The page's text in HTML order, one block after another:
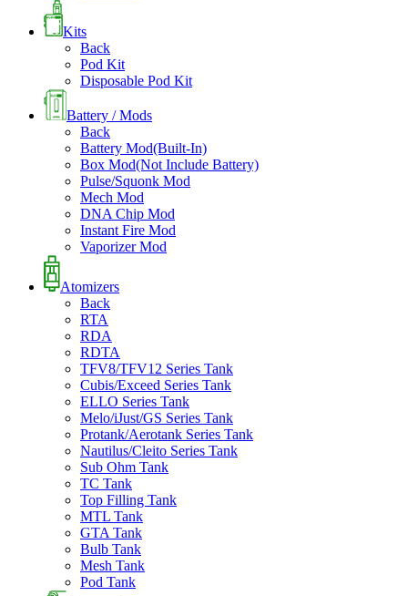
Kits
Back
Pod Kit
Disposable Pod Kit
Battery / Mods
Back
Battery Mod(Built-In)
Box Mod(Not Include Battery)
Pulse/Squonk Mod
Mech Mod
DNA Chip Mod
Instant Fire Mod
Vaporizer Mod
Atomizers
Back
RTA
RDA
RDTA
TFV8/TFV12 Series Tank
Cubis/Exceed Series Tank
ELLO Series Tank
Melo/iJust/GS Series Tank
Protank/Aerotank Series Tank
Nautilus/Cleito Series Tank
Sub Ohm Tank
TC Tank
Top Filling Tank
MTL Tank
GTA Tank
Bulb Tank
Mesh Tank
Pod Tank